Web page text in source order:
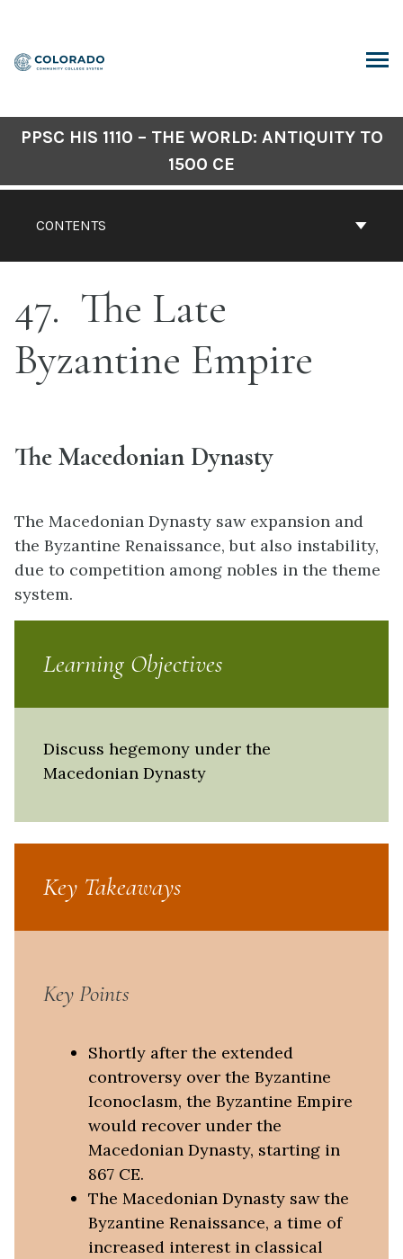
content
CONTENTS
PPSC HIS 1110 – THE WORLD: ANTIQUITY TO
1500 CE
47 The Late
Byzantine Empire
The Macedonian Dynasty
The Macedonian Dynasty saw expansion and
the Byzantine Renaissance, but also instability,
due to competition among nobles in the theme
system.
Learning Objectives
Discuss hegemony under the
Macedonian Dynasty
Key Takeaways
Key Points
Shortly after the extended
controversy over the Byzantine
Iconoclasm, the Byzantine Empire
would recover under the
Macedonian Dynasty, starting in
867 CE.
The Macedonian Dynasty saw the
Byzantine Renaissance, a time of
increased interest in classical